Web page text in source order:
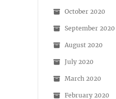
October 2020
September 2020
August 2020
July 2020
March 2020
February 2020